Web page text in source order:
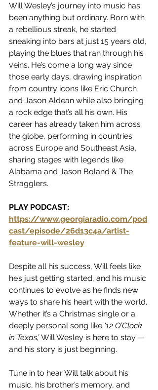
Will Wesley’s journey into music has
been anything but ordinary. Born with
a rebellious streak, he started
sneaking into bars at just 15 years old,
playing the blues that ran through his
veins. He’s come a long way since
those early days, drawing inspiration
from country icons like Eric Church
and Jason Aldean while also bringing
a rock edge that’s all his own. His
career has already taken him across
the globe, performing in countries
across Europe and Southeast Asia,
sharing stages with legends like
Alabama and Jason Boland & The
Stragglers.
PLAY PODCAST:
https://www.georgiaradio.com/pod
cast/episode/26d13c4a/artist-
feature-will-wesley
Despite all his success, Will feels like
he’s just getting started, and his music
continues to evolve as he finds new
ways to share his heart with the world.
Whether it’s a Christmas single or a
deeply personal song like ‘12 O’Clock
in Texas,’ Will Wesley is here to stay —
and his story is just beginning.
Tune in to hear Will talk about his
music, his brother’s memory, and